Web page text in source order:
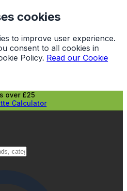
cookies
to improve user experience.
consent to all cookies in
Policy. Read our Cookie
over £25
Calculator